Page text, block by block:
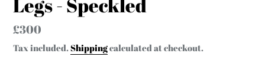
Regular
price
£300
Tax included.Shippingcalculated at checkout.